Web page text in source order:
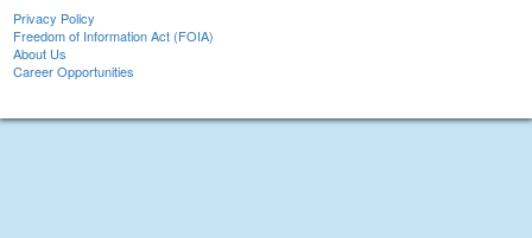
Privacy Policy
Freedom of Information Act (FOIA)
About Us
Career Opportunities